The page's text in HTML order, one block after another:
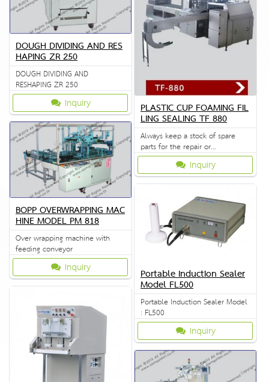
DOUGH DIVIDING AND RES
HAPING ZR 250
DOUGH DIVIDING AND
RESHAPING ZR 250
Inquiry PLASTIC CUP FOAMING FIL
LING SEALING TF 880
Always keep a stock of spare
parts for the repair or
replacement to customers.
Inquiry
BOPP OVERWRAPPING MAC
HINE MODEL PM 818
Over wrapping machine with
feeding conveyor
Inquiry Portable Induction Sealer
Model FL500
Portable Induction Sealer Model
: FL500
Inquiry